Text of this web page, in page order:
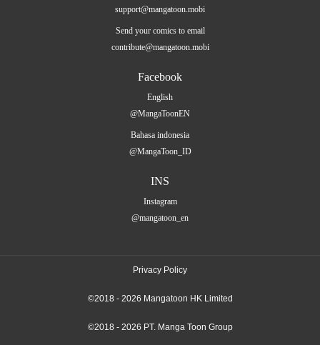
support@mangatoon.mobi
Send your comics to email
contribute@mangatoon.mobi
Facebook
English
@MangaToonEN
Bahasa indonesia
@MangaToon_ID
INS
Instagram
@mangatoon_en
Privacy Policy
©2018 - 2026 Mangatoon HK Limited
©2018 - 2026 PT. Manga Toon Group